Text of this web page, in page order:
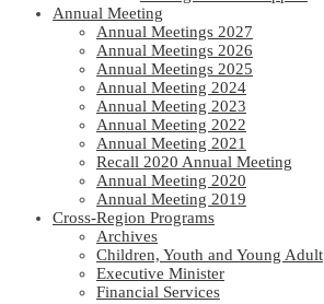
Annual Meeting
Annual Meetings 2027
Annual Meetings 2026
Annual Meetings 2025
Annual Meeting 2024
Annual Meeting 2023
Annual Meeting 2022
Annual Meeting 2021
Recall 2020 Annual Meeting
Annual Meeting 2020
Annual Meeting 2019
Cross-Region Programs
Archives
Children, Youth and Young Adult
Executive Minister
Financial Services